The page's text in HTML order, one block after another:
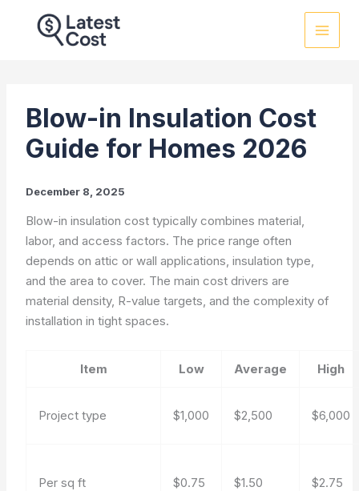
Blow-in Insulation Cost
Guide for Homes 2026
December 8, 2025
Blow-in insulation cost typically combines material,
labor, and access factors. The price range often
depends on attic or wall applications, insulation type,
and the area to cover. The main cost drivers are
material density, R-value targets, and the complexity of
installation in tight spaces.
Item Low Average High
Project type $1,000 $2,500 $6,000
Per sq ft $0.75 $1.50 $2.75